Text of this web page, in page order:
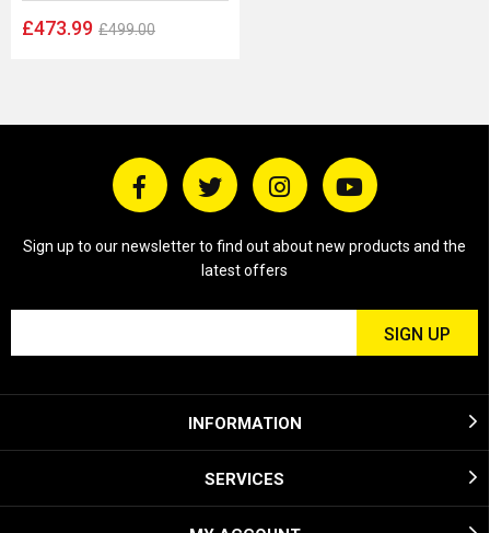
£473.99 £499.00
Sign up to our newsletter to find out about new products and the
latest offers
INFORMATION
SERVICES